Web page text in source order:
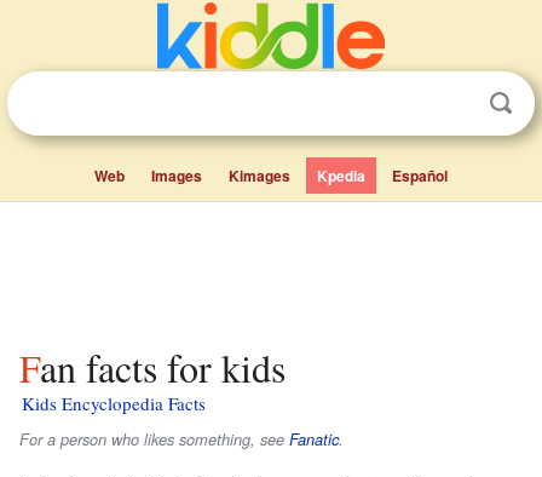
Web Images Kimages Kpedia Español
Fan facts for kids
Kids Encyclopedia Facts
For a person who likes something, see Fanatic.